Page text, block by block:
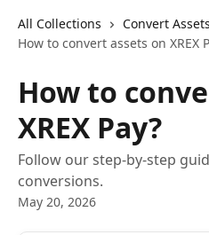
All Collections
Convert
How to convert assets on XREX
How to
XREX Pay?
Follow our step-by-step
conversions.
May 20, 2026